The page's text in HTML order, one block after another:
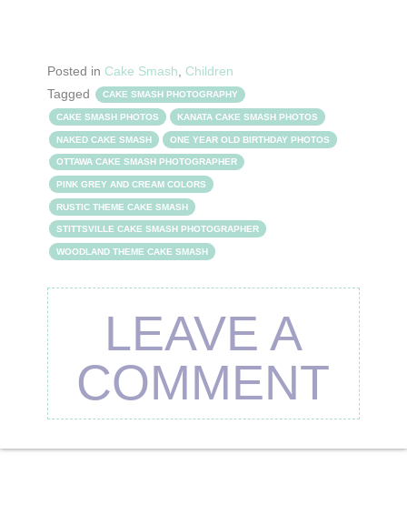
Posted in Cake Smash
Children
Tagged
CAKE SMASH PHOTOGRAPHY
CAKE SMASH PHOTOS KANATA CAKE SMASH PHOTOS
NAKED CAKE SMASH ONE YEAR OLD BIRTHDAY PHOTOS
OTTAWA CAKE SMASH PHOTOGRAPHER
PINK GREY AND CREAM COLORS
RUSTIC THEME CAKE SMASH
STITTSVILLE CAKE SMASH PHOTOGRAPHER
WOODLAND THEME CAKE SMASH
LEAVE A
COMMENT